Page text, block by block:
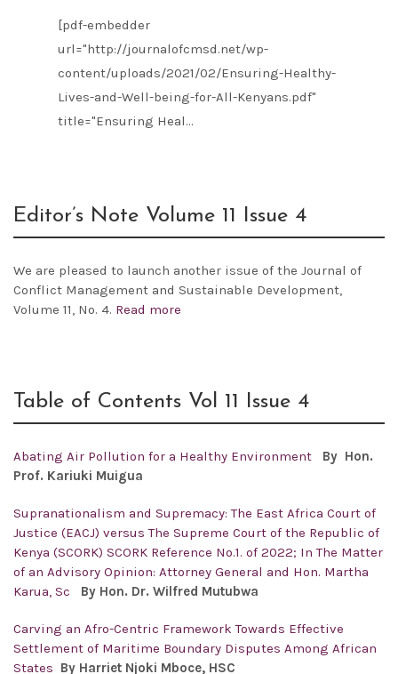
[pdf-embedder
url="http://journalofcmsd.net/wp-
content/uploads/2021/02/Ensuring-Healthy-
Lives-and-Well-being-for-All-Kenyans.pdf"
title="Ensuring Heal...
Editor’s Note Volume 11 Issue 4
We are pleased to launch another issue of the Journal of
Conflict Management and Sustainable Development,
Volume 11, No. 4. Read more
Table of Contents Vol 11 Issue 4
Abating Air Pollution for a Healthy Environment
By Hon.
Prof. Kariuki Muigua
Supranationalism and Supremacy: The East Africa Court of
Justice (EACJ) versus The Supreme Court of the Republic of
Kenya (SCORK) SCORK Reference No.1. of 2022; In The Matter
of an Advisory Opinion: Attorney General and Hon. Martha
Karua, Sc
By Hon. Dr. Wilfred Mutubwa
Carving an Afro-Centric Framework Towards Effective
Settlement of Maritime Boundary Disputes Among African
States By Harriet Njoki Mboce, HSC